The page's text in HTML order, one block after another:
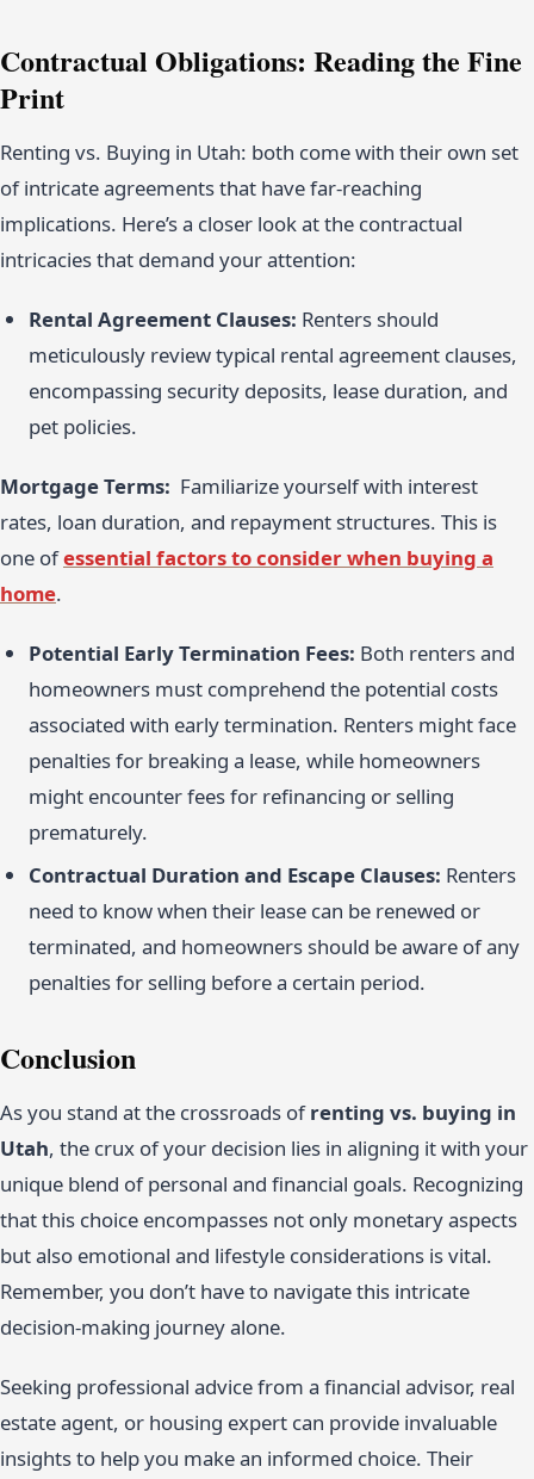
Contractual Obligations: Reading the Fine
Print
Renting vs. Buying in Utah: both come with their own set
of intricate agreements that have far-reaching
implications. Here’s a closer look at the contractual
intricacies that demand your attention:
Rental Agreement Clauses: Renters should
meticulously review typical rental agreement clauses,
encompassing security deposits, lease duration, and
pet policies.
Mortgage Terms: Familiarize yourself with interest
rates, loan duration, and repayment structures. This is
one ofessential factors to consider when buying a
home.
Potential Early Termination Fees: Both renters and
homeowners must comprehend the potential costs
associated with early termination. Renters might face
penalties for breaking a lease, while homeowners
might encounter fees for refinancing or selling
prematurely.
Contractual Duration and Escape Clauses: Renters
need to know when their lease can be renewed or
terminated, and homeowners should be aware of any
penalties for selling before a certain period.
Conclusion
As you stand at the crossroads ofrenting vs. buying in
Utah, the crux of your decision lies in aligning it with your
unique blend of personal and financial goals. Recognizing
that this choice encompasses not only monetary aspects
but also emotional and lifestyle considerations is vital.
Remember, you don’t have to navigate this intricate
decision-making journey alone.
Seeking professional advice from a financial advisor, real
estate agent, or housing expert can provide invaluable
insights to help you make an informed choice. Their